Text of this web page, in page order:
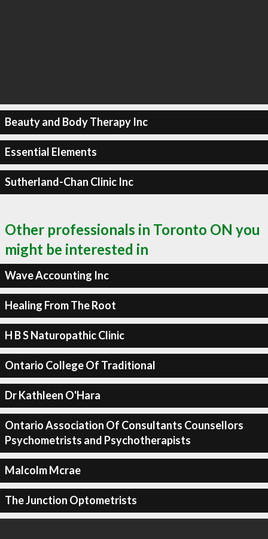
Beauty and Body Therapy Inc
Essential Elements
Sutherland-Chan Clinic Inc
Other professionals in Toronto ON you
might be interested in
Wave Accounting Inc
Healing From The Root
H B S Naturopathic Clinic
Ontario College Of Traditional
Dr Kathleen O'Hara
Ontario Association Of Consultants Counsellors
Psychometrists and Psychotherapists
Malcolm Mcrae
The Junction Optometrists